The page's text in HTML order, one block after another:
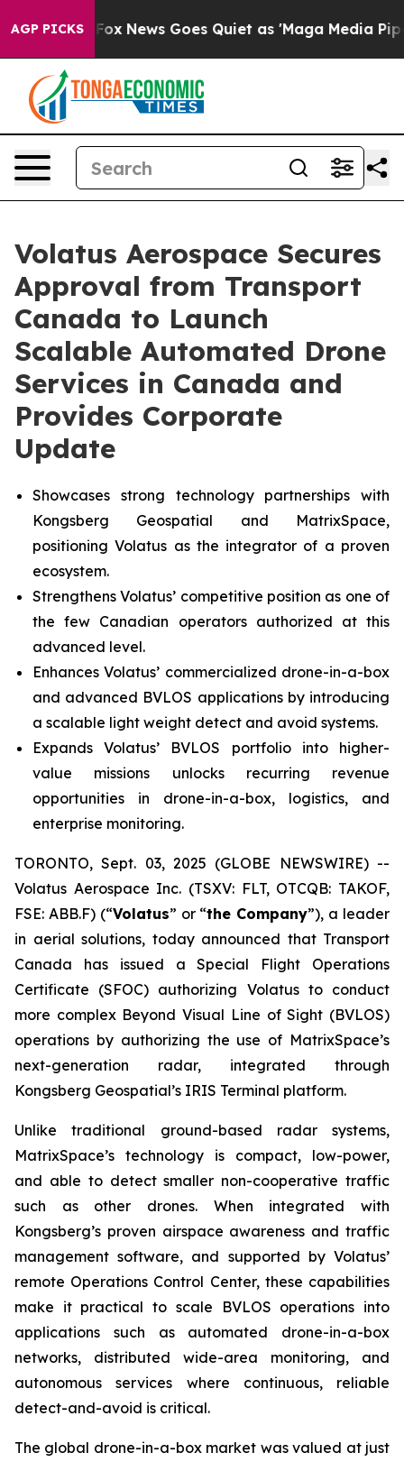
AGP PICKS
Fox News Goes Quiet as 'Maga Media Pipeline'
Volatus Aerospace Secures
Approval from Transport
Canada to Launch
Scalable Automated Drone
Services in Canada and
Provides Corporate
Update
Showcases strong technology partnerships with
Kongsberg Geospatial and MatrixSpace,
positioning Volatus as the integrator of a proven
ecosystem.
Strengthens Volatus’ competitive position as one of
the few Canadian operators authorized at this
advanced level.
Enhances Volatus’ commercialized drone-in-a-box
and advanced BVLOS applications by introducing
a scalable light weight detect and avoid systems.
Expands Volatus’ BVLOS portfolio into higher-
value missions unlocks recurring revenue
opportunities in drone-in-a-box, logistics, and
enterprise monitoring.
TORONTO, Sept. 03, 2025 (GLOBE NEWSWIRE) --
Volatus Aerospace Inc. (TSXV: FLT, OTCQB: TAKOF,
FSE: ABB.F) (“Volatus” or “the Company”), a leader
in aerial solutions, today announced that Transport
Canada has issued a Special Flight Operations
Certificate (SFOC) authorizing Volatus to conduct
more complex Beyond Visual Line of Sight (BVLOS)
operations by authorizing the use of MatrixSpace’s
next-generation radar, integrated through
Kongsberg Geospatial’s IRIS Terminal platform.
Unlike traditional ground-based radar systems,
MatrixSpace’s technology is compact, low-power,
and able to detect smaller non-cooperative traffic
such as other drones. When integrated with
Kongsberg’s proven airspace awareness and traffic
management software, and supported by Volatus’
remote Operations Control Center, these capabilities
make it practical to scale BVLOS operations into
applications such as automated drone-in-a-box
networks, distributed wide-area monitoring, and
autonomous services where continuous, reliable
detect-and-avoid is critical.
The global drone-in-a-box market was valued at just